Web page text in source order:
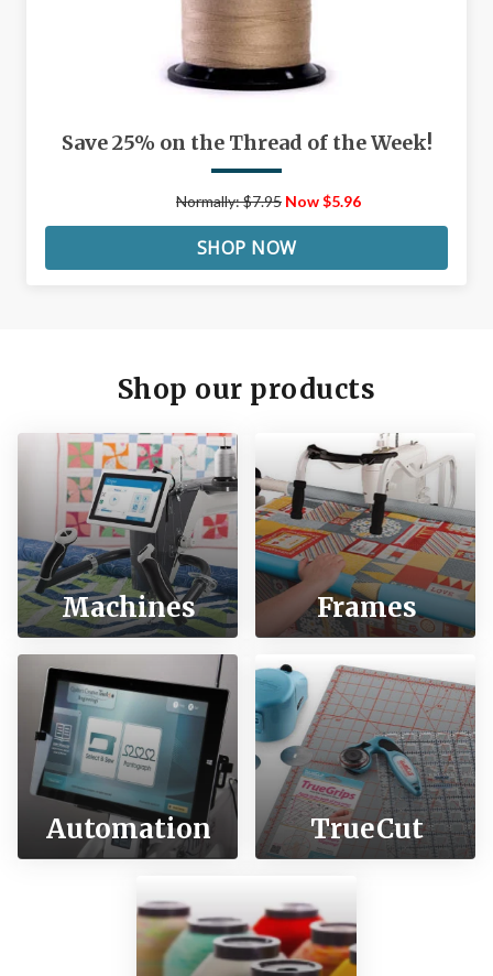
Save 25% on the Thread of the Week!
Normally: $7.95 Now $5.96
SHOP NOW
Shop our products
Machines Frames
Automation TrueCut